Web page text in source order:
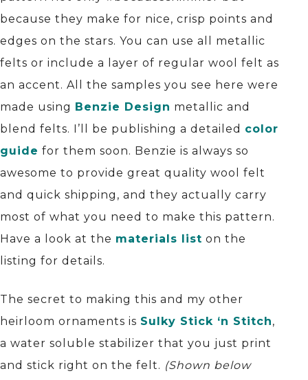
because they make for nice, crisp points and
edges on the stars. You can use all metallic
felts or include a layer of regular wool felt as
an accent. All the samples you see here were
made using Benzie Design metallic and
blend felts. I’ll be publishing a detailed color
guide for them soon. Benzie is always so
awesome to provide great quality wool felt
and quick shipping, and they actually carry
most of what you need to make this pattern.
Have a look at the materials list on the
listing for details.
The secret to making this and my other
heirloom ornaments is Sulky Stick ‘n Stitch,
a water soluble stabilizer that you just print
and stick right on the felt. (Shown below